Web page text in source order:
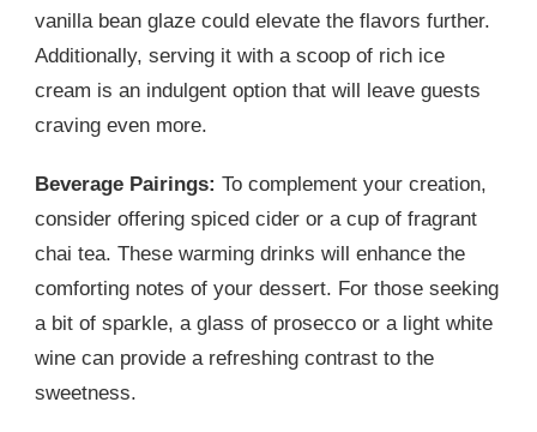
vanilla bean glaze could elevate the flavors further.
Additionally, serving it with a scoop of rich ice
cream is an indulgent option that will leave guests
craving even more.
Beverage Pairings: To complement your creation,
consider offering spiced cider or a cup of fragrant
chai tea. These warming drinks will enhance the
comforting notes of your dessert. For those seeking
a bit of sparkle, a glass of prosecco or a light white
wine can provide a refreshing contrast to the
sweetness.